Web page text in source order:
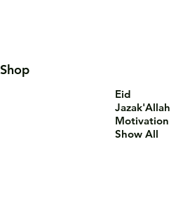
Shop
Eid
Jazak'Allah
Motivation
Show All